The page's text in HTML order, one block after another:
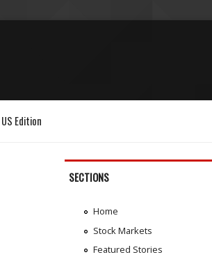
US Edition
SECTIONS
Home
Stock Markets
Featured Stories